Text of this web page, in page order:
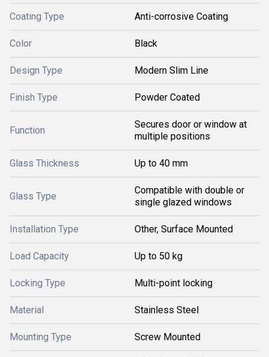
Coating Type Anti-corrosive Coating
Color Black
Design Type Modern Slim Line
Finish Type Powder Coated
Function
Secures door or window at
multiple positions
Glass Thickness Up to 40 mm
Glass Type
Compatible with double or
single glazed windows
Installation Type Other, Surface Mounted
Load Capacity Up to 50 kg
Locking Type Multi-point locking
Material Stainless Steel
Mounting Type Screw Mounted